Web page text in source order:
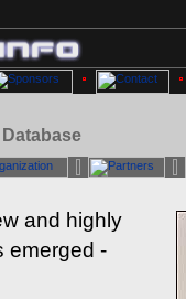
and highly
emerged -